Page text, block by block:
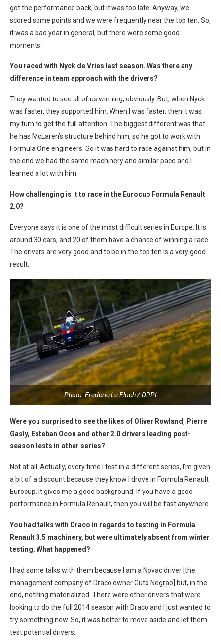
got the performance back, but it was too late. Anyway, we
scored some points and we were frequently near the top ten. So,
it was a bad year in general, but there were some good
moments.
You raced with Nyck de Vries last season. Was there any
difference in team approach with the drivers?
They wanted to see all of us winning, obviously. But, when Nyck
was faster, they supported him. When I was faster, then it was
my turn to get the full attention. The biggest different was that
he has McLaren’s structure behind him, so he got to work with
Formula One engineers. So it was hard to race against him, but in
the end we had the same machinery and similar pace and I
learned a lot with him.
How challenging is it to race in the Eurocup Formula Renault
2.0?
Everyone says it is one of the most difficult series in Europe. It is
around 30 cars, and 20 of them have a chance of winning a race.
The drivers are very good and to be in the top ten is a very good
result.
Photo: Frederic Le Floch / DPPI
Were you surprised to see the likes of Oliver Rowland, Pierre
Gasly, Esteban Ocon and other 2.0 drivers leading post-
season tests in other series?
Not at all. Actually, every time I test in a different series, I’m given
a bit of a discount because they know I drove in Formula Renault
Eurocup. It gives me a good background. If you have a good
performance in Formula Renault, then you will be fast anywhere.
You had talks with Draco in regards to testing in Formula
Renault 3.5 machinery, but were ultimately absent from winter
testing. What happened?
I had some talks with them because I am a Novac driver [the
management company of Draco owner Guto Negrao] but, in the
end, nothing materialized. There were other drivers that were
looking to do the full 2014 season with Draco and I just wanted to
try something new. So, it was better to move aside and let them
test potential drivers.